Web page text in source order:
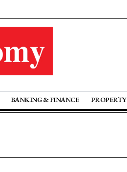
BANKING & FINANCE PROPERTY